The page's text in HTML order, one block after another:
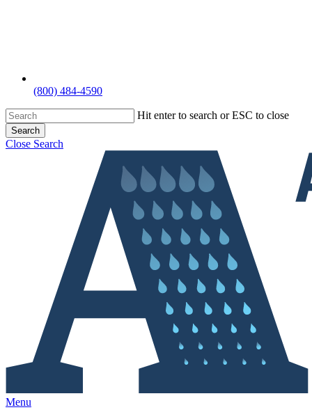
(800) 484-4590
Hit enter to search or ESC to close
Search
Close Search
Menu